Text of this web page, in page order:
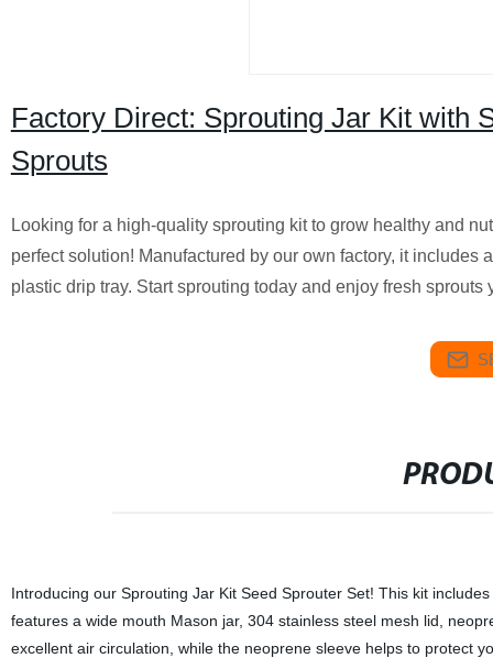
Factory Direct: Sprouting Jar Kit with
Sprouts
Looking for a high-quality sprouting kit to grow healthy and
perfect solution! Manufactured by our own factory, it
plastic drip tray. Start sprouting today and enjoy fresh sprouts
Introducing our Sprouting Jar Kit Seed Sprouter Set! This kit
features a wide mouth Mason jar, 304 stainless steel mesh lid,
excellent air circulation, while the neoprene sleeve helps to protect